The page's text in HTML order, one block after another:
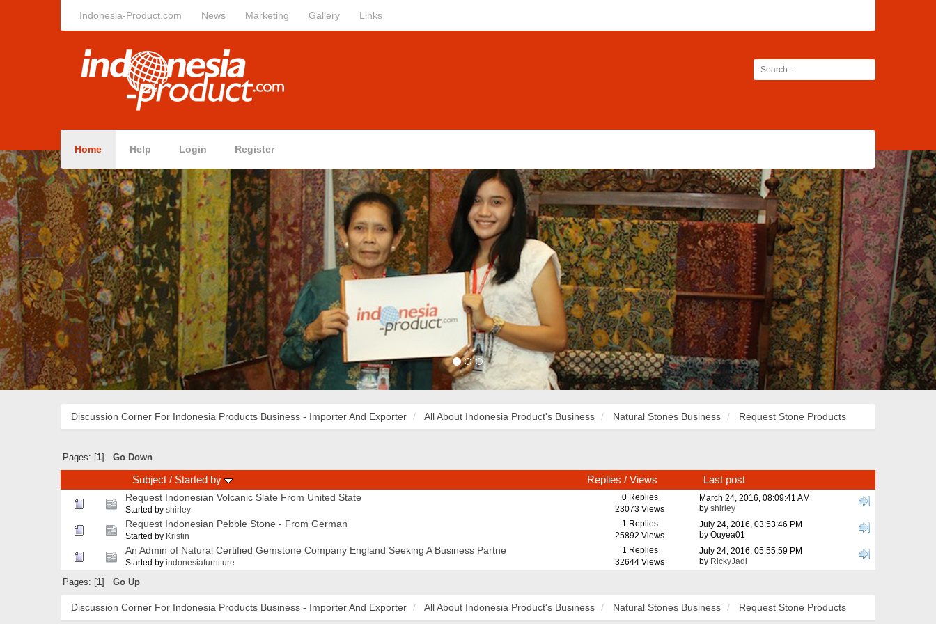
Indonesia-Product.com News Marketing Gallery Links
Home Help Login Register
Discussion Corner For Indonesia Products Business - Importer And Exporter All About Indonesia Product's Business Natural Stones Business Request Stone Products
Pages: [ 1] Go Down
Subject / Started by Replies / Views
Last post
Request Indonesian Volcanic Slate From United State
Started by shirley
0 Replies
23073 Views
March 24, 2016, 08:09:41 AM
by shirley
Request Indonesian Pebble Stone - From German
Started by Kristin
1 Replies
25892 Views
July 24, 2016, 03:53:46 PM
by Ouyea01
An Admin of Natural Certified Gemstone Company England Seeking A Business Partne
Started by indonesiafurniture
1 Replies
32644 Views
July 24, 2016, 05:55:59 PM
by RickyJadi
Pages: [ 1] Go Up
Discussion Corner For Indonesia Products Business - Importer And Exporter All About Indonesia Product's Business Natural Stones Business Request Stone Products